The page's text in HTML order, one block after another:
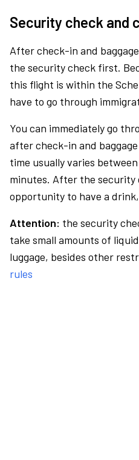
Security check and
After check-in and
the security check first.
this flight is within the
have to go through
You can immediately go
after check-in and
time usually varies
minutes. After the security
opportunity to have a
Attention: the security
take small amounts of
luggage, besides other
rules